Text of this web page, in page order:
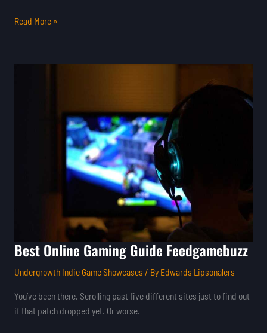
Read More »
Best Online Gaming Guide Feedgamebuzz
Undergrowth Indie Game Showcases / By Edwards Lipsonalers
You’ve been there. Scrolling past five different sites just to find out
if that patch dropped yet. Or worse.